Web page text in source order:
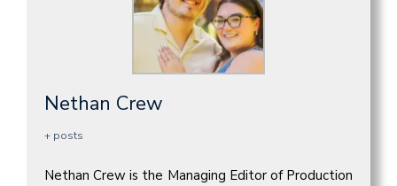
Nethan Crew
+ posts
Nethan Crew is the Managing Editor of Production